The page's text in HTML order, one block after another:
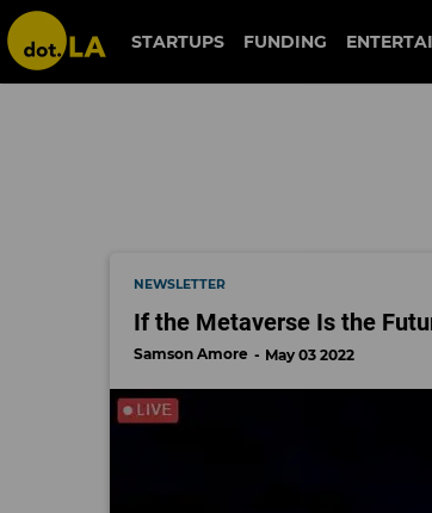
milken global conference
STARTUPS FUNDING
NEWSLETTER
If the Metaverse Is the
Samson Amore May 03 2022